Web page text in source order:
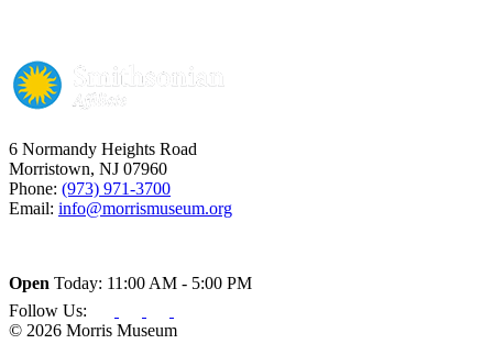
6 Normandy Heights Road
Morristown, NJ 07960
Phone: (973) 971-3700
Email: info@morrismuseum.org
Open Today: 11:00 AM - 5:00 PM
Follow Us:
© 2026 Morris Museum